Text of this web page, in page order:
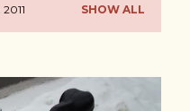
SHOW ALL